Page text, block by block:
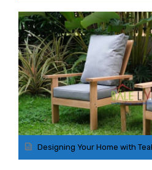
Designing Your Home with Teak